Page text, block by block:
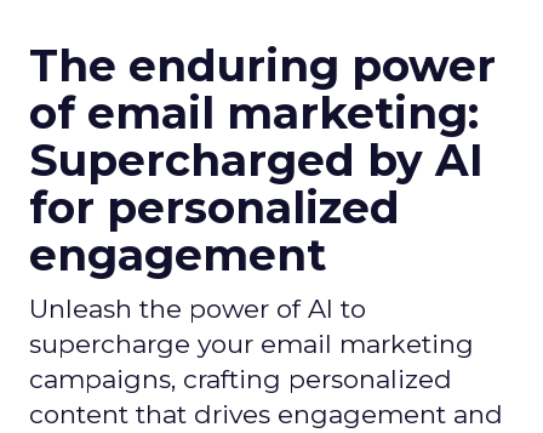
The enduring power
of email marketing:
Supercharged by AI
for personalized
engagement
Unleash the power of AI to
supercharge your email marketing
campaigns, crafting personalized
content that drives engagement and